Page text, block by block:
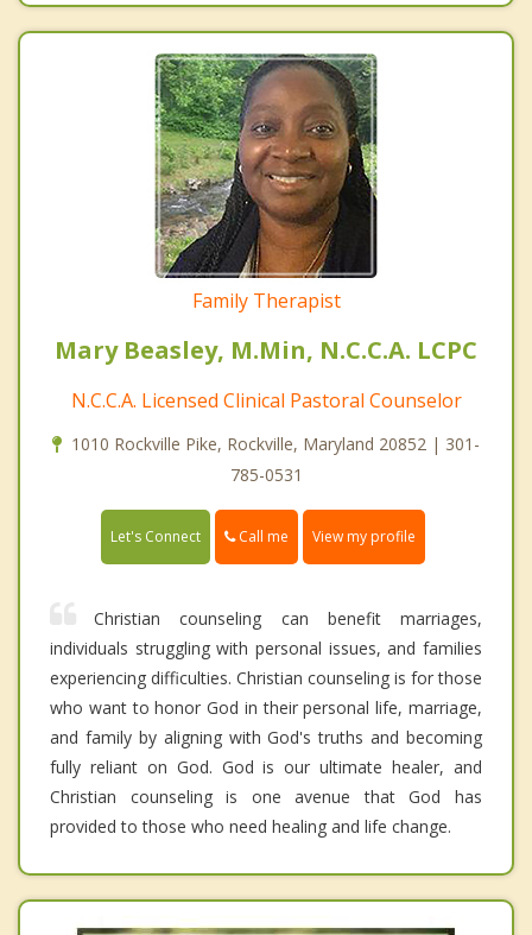
Family Therapist
Mary Beasley, M.Min, N.C.C.A. LCPC
N.C.C.A. Licensed Clinical Pastoral Counselor
1010 Rockville Pike, Rockville, Maryland 20852 | 301-
785-0531
Let's Connect Call me View my profile
Christian counseling can benefit marriages,
individuals struggling with personal issues, and families
experiencing difficulties. Christian counseling is for those
who want to honor God in their personal life, marriage,
and family by aligning with God's truths and becoming
fully reliant on God. God is our ultimate healer, and
Christian counseling is one avenue that God has
provided to those who need healing and life change.